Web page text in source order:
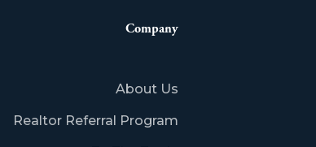
Company
About Us
Realtor Referral Program